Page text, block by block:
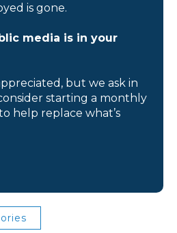
is gone.
media is in your
but we ask in
starting a monthly
help replace what’s